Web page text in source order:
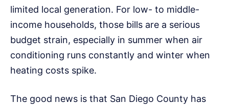
limited local generation. For low- to middle-
income households, those bills are a serious
budget strain, especially in summer when air
conditioning runs constantly and winter when
heating costs spike.
The good news is that San Diego County has